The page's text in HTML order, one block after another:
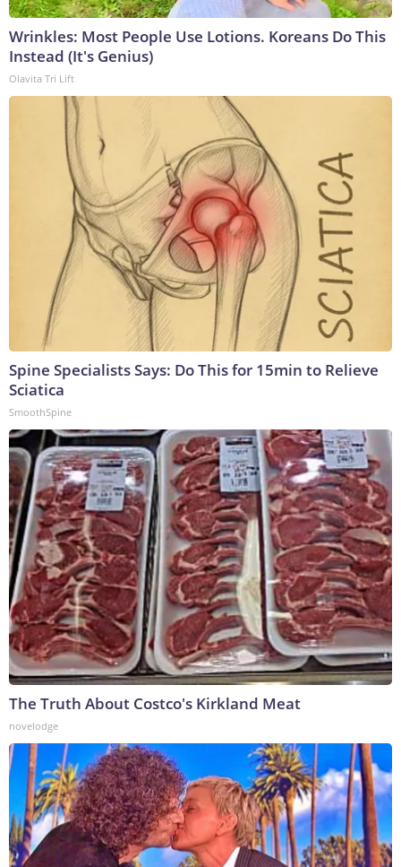
Wrinkles: Most People Use Lotions. Koreans Do This
Instead (It's Genius)
Olavita Tri Lift
Spine Specialists Says: Do This for 15min to Relieve
Sciatica
SmoothSpine
The Truth About Costco's Kirkland Meat
novelodge